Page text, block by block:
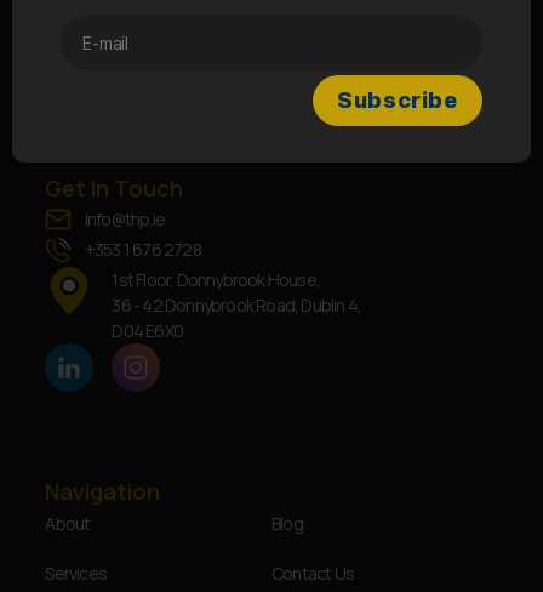
Get In Touch
info@thp.ie
+353 1 676 2728
1st Floor, Donnybrook House,
36 - 42 Donnybrook Road, Dublin 4,
D04 E6X0
Navigation
About
Services
Blog
Contact Us